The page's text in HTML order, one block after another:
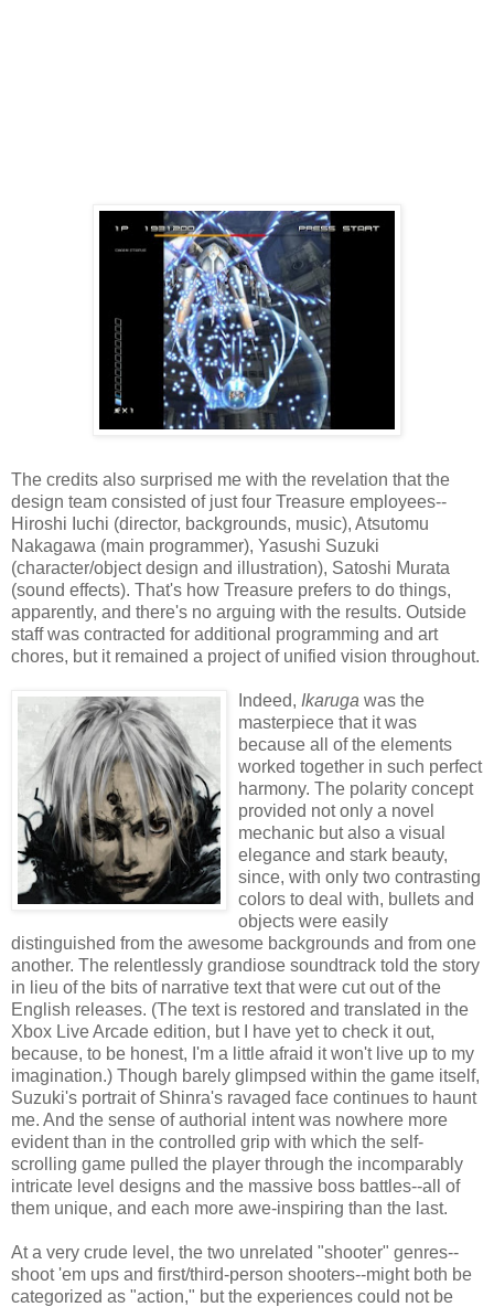
The credits also surprised me with the revelation that the
design team consisted of just four Treasure employees--
Hiroshi Iuchi (director, backgrounds, music), Atsutomu
Nakagawa (main programmer), Yasushi Suzuki
(character/object design and illustration), Satoshi Murata
(sound effects). That's how Treasure prefers to do things,
apparently, and there's no arguing with the results. Outside
staff was contracted for additional programming and art
chores, but it remained a project of unified vision throughout.
Indeed, Ikaruga was the
masterpiece that it was
because all of the elements
worked together in such perfect
harmony. The polarity concept
provided not only a novel
mechanic but also a visual
elegance and stark beauty,
since, with only two contrasting
colors to deal with, bullets and
objects were easily
distinguished from the awesome backgrounds and from one
another. The relentlessly grandiose soundtrack told the story
in lieu of the bits of narrative text that were cut out of the
English releases. (The text is restored and translated in the
Xbox Live Arcade edition, but I have yet to check it out,
because, to be honest, I'm a little afraid it won't live up to my
imagination.) Though barely glimpsed within the game itself,
Suzuki's portrait of Shinra's ravaged face continues to haunt
me. And the sense of authorial intent was nowhere more
evident than in the controlled grip with which the self-
scrolling game pulled the player through the incomparably
intricate level designs and the massive boss battles--all of
them unique, and each more awe-inspiring than the last.
At a very crude level, the two unrelated "shooter" genres--
shoot 'em ups and first/third-person shooters--might both be
categorized as "action," but the experiences could not be